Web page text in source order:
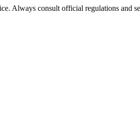
Always consult official regulations and